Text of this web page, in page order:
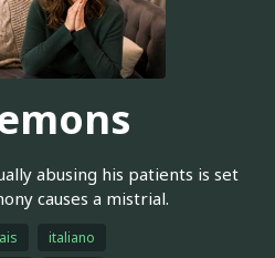
abusing his patients is set
causes a mistrial.
italiano